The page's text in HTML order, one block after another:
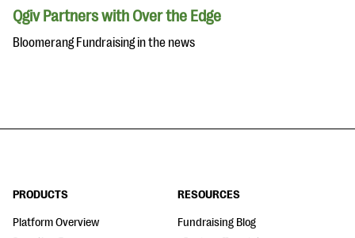
Qgiv Partners with Over the Edge
Bloomerang Fundraising in the news
PRODUCTS
Platform Overview
RESOURCES
Fundraising Blog